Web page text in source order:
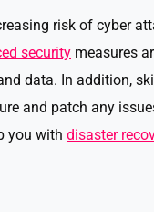
risk of cyber
security measures
data. In addition,
and patch any
you with disaster